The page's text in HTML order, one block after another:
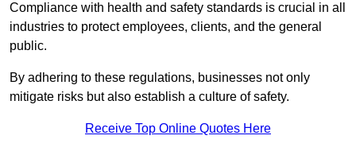
Compliance with health and safety standards is crucial in all
industries to protect employees, clients, and the general
public.
By adhering to these regulations, businesses not only
mitigate risks but also establish a culture of safety.
Receive Top Online Quotes Here